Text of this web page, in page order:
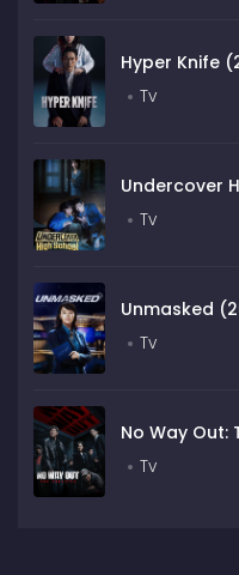
Hyper Knife
Tv
Undercover
Tv
Unmasked
Tv
No Way Out:
Tv